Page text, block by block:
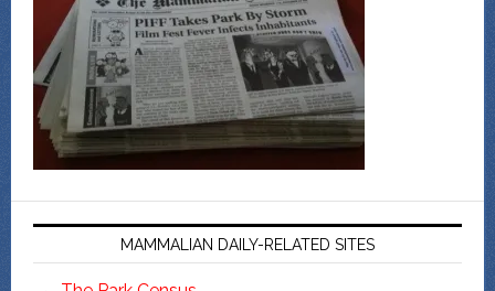
MAMMALIAN DAILY-RELATED SITES